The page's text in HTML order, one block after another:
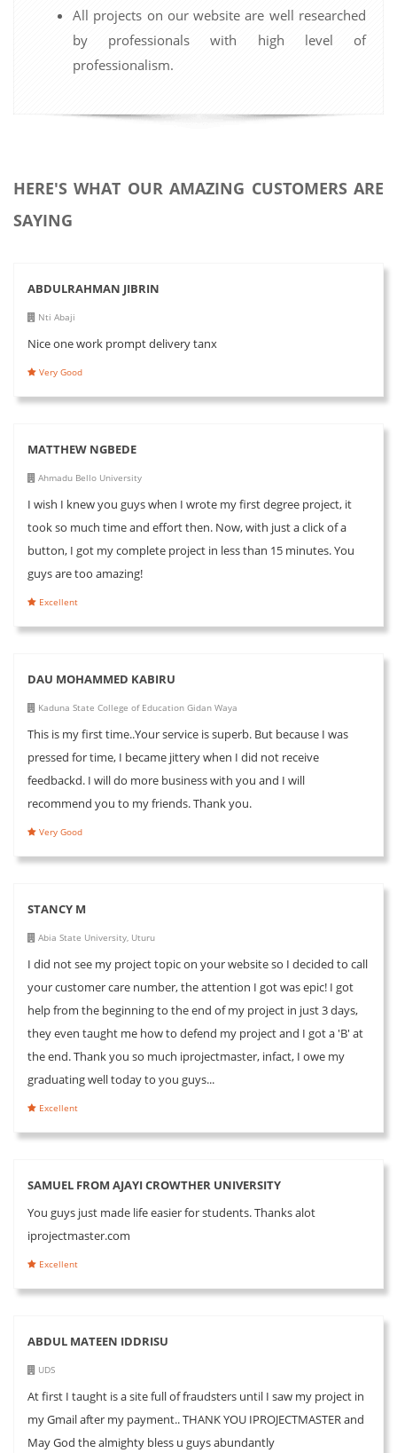
All projects on our website are well researched
by professionals with high level of
professionalism.
HERE'S WHAT OUR AMAZING CUSTOMERS ARE
SAYING
ABDULRAHMAN JIBRIN
Nti Abaji
Nice one work prompt delivery tanx
Very Good
MATTHEW NGBEDE
Ahmadu Bello University
I wish I knew you guys when I wrote my first degree project, it
took so much time and effort then. Now, with just a click of a
button, I got my complete project in less than 15 minutes. You
guys are too amazing!
Excellent
DAU MOHAMMED KABIRU
Kaduna State College of Education Gidan Waya
This is my first time..Your service is superb. But because I was
pressed for time, I became jittery when I did not receive
feedbackd. I will do more business with you and I will
recommend you to my friends. Thank you.
Very Good
STANCY M
Abia State University, Uturu
I did not see my project topic on your website so I decided to call
your customer care number, the attention I got was epic! I got
help from the beginning to the end of my project in just 3 days,
they even taught me how to defend my project and I got a 'B' at
the end. Thank you so much iprojectmaster, infact, I owe my
graduating well today to you guys...
Excellent
SAMUEL FROM AJAYI CROWTHER UNIVERSITY
You guys just made life easier for students. Thanks alot
iprojectmaster.com
Excellent
ABDUL MATEEN IDDRISU
UDS
At first I taught is a site full of fraudsters until I saw my project in
my Gmail after my payment.. THANK YOU IPROJECTMASTER and
May God the almighty bless u guys abundantly